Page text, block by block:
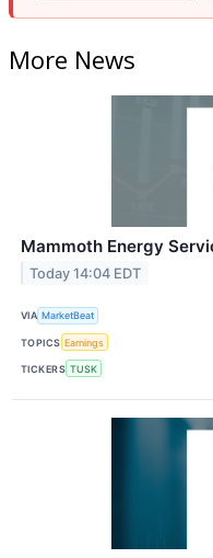
More News
Mammoth Energy
Today 14:04 EDT
VIA MarketBeat
TOPICS Earnings
TICKERS TUSK